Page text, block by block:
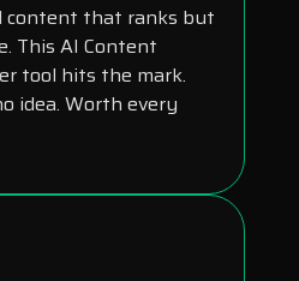
content that ranks but
This AI Content
tool hits the mark.
idea. Worth every